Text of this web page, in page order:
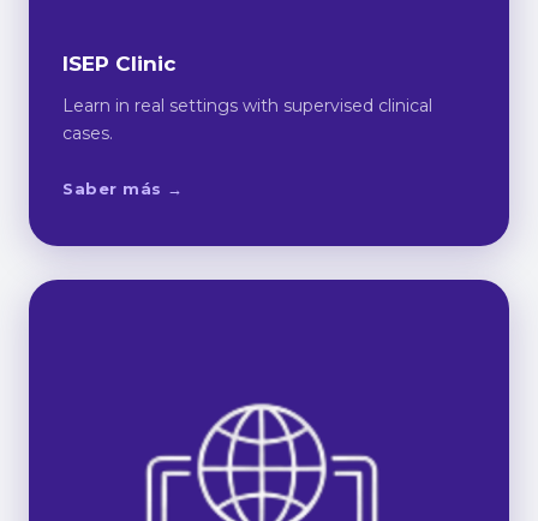
ISEP Clinic
Learn in real settings with supervised clinical
cases.
Saber más →